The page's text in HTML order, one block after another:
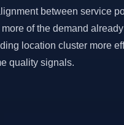
between service
of the demand
location cluster more
quality signals.